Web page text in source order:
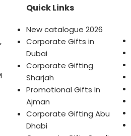
Quick Links
New catalogue 2026
Corporate Gifts in
Dubai
Corporate Gifting
Sharjah
Promotional Gifts In
Ajman
Corporate Gifting Abu
Dhabi